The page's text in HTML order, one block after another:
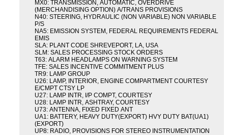
MX0: TRANSMISSION, AUTOMATIC, OVERDRIVE
(MERCHANDISING OPTION) A/TRANS PROVISIONS
N40: STEERING, HYDRAULIC (NON VARIABLE) NON VARIABLE
P/S
NA5: EMISSION SYSTEM, FEDERAL REQUIREMENTS FEDERAL
EMIS
SLA: PLANT CODE SHREVEPORT, LA, USA
SLM: SALES PROCESSING STOCK ORDERS
T63: ALARM HEADLAMPS ON WARNING SYSTEM
TFE: SALES INCENTIVE COMMITMENT PLUS
TR9: LAMP GROUP
U26: LAMP, INTERIOR, ENGINE COMPARTMENT COURTESY
E/CMPT CTSY LP
U27: LAMP INTR, I/P COMPT, COURTESY
U28: LAMP INTR, ASHTRAY, COURTESY
U73: ANTENNA, FIXED FIXED ANT
UA1: BATTERY, HEAVY DUTY(EXPORT) HVY DUTY BAT(UA1)
(EXPORT)
UP8: RADIO, PROVISIONS FOR STEREO INSTRUMENTATION